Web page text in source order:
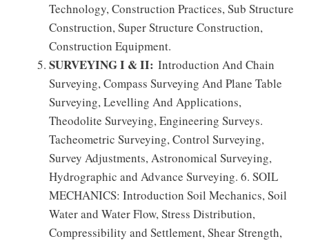
Technology, Construction Practices, Sub Structure
Construction, Super Structure Construction,
Construction Equipment.
SURVEYING I & II: Introduction And Chain
Surveying, Compass Surveying And Plane Table
Surveying, Levelling And Applications,
Theodolite Surveying, Engineering Surveys.
Tacheometric Surveying, Control Surveying,
Survey Adjustments, Astronomical Surveying,
Hydrographic and Advance Surveying. 6. SOIL
MECHANICS: Introduction Soil Mechanics, Soil
Water and Water Flow, Stress Distribution,
Compressibility and Settlement, Shear Strength,